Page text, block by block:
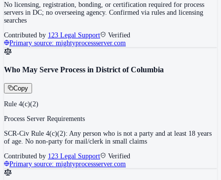
No licensing, registration, bonding, or certification required for process
servers in DC; no overseeing agency. Confirmed via rules and licensing
searches
Contributed by 123 Legal Support
Verified
Primary source: mightyprocessserver.com
Who May Serve Process in District of Columbia
Copy
Rule 4(c)(2)
Process Server Requirements
SCR-Civ Rule 4(c)(2): Any person who is not a party and at least 18 years
of age. No non-party for mail/clerk in small claims
Contributed by 123 Legal Support
Verified
Primary source: mightyprocessserver.com